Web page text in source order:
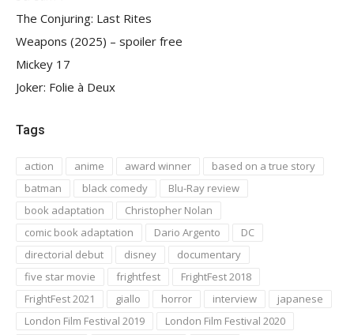
The Conjuring: Last Rites
Weapons (2025) – spoiler free
Mickey 17
Joker: Folie à Deux
Tags
action anime award winner
based on a true story
batman
black comedy
Blu-Ray review
book adaptation
Christopher Nolan
comic book adaptation
Dario Argento
DC
directorial debut
disney
documentary
five star movie
frightfest
FrightFest 2018
FrightFest 2021
giallo horror interview
japanese
London Film Festival 2019
London Film Festival 2020